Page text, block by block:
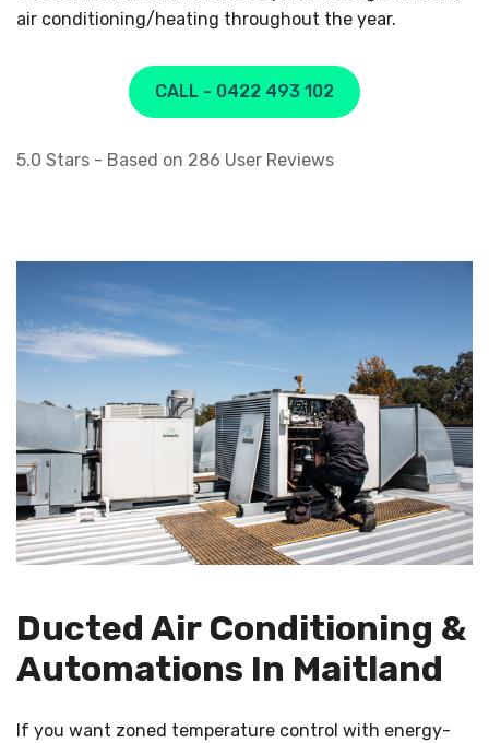
air conditioning/heating throughout the year.
CALL - 0422 493 102
5.0 Stars - Based on 286 User Reviews
Ducted Air Conditioning &
Automations In Maitland
If you want zoned temperature control with energy-